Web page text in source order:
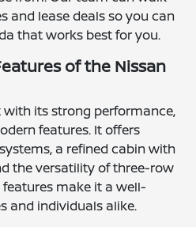
and lease deals so you can
that works best for you.
of the Nissan
its strong performance,
features. It offers
a refined cabin with
the versatility of three-row
features make it a well-
and individuals alike.